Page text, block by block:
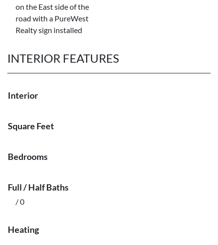
on the East side of the
road with a PureWest
Realty sign installed
INTERIOR FEATURES
Interior
Square Feet
Bedrooms
Full / Half Baths
/ 0
Heating